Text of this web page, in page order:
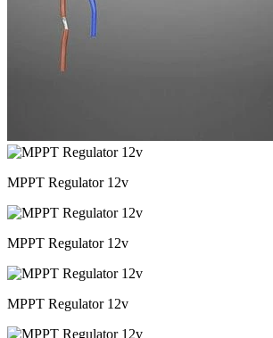
MPPT Regulator 12v
MPPT Regulator 12v
MPPT Regulator 12v